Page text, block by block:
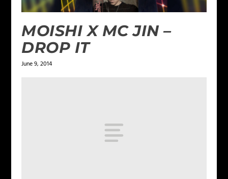
MOISHI X MC JIN –
DROP IT
June 9, 2014